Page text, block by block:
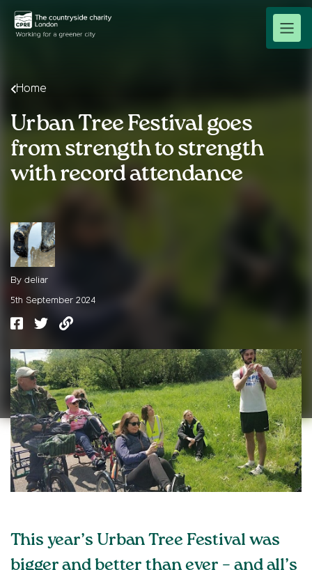
Home
Urban Tree Festival goes
from strength to strength
with record attendance
By deliar
5th September 2024
This year’s Urban Tree Festival was
bigger and better than ever – and all’s